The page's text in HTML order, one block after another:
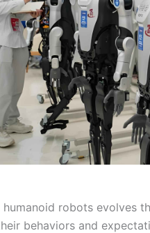
humanoid robots evolves
behaviors and